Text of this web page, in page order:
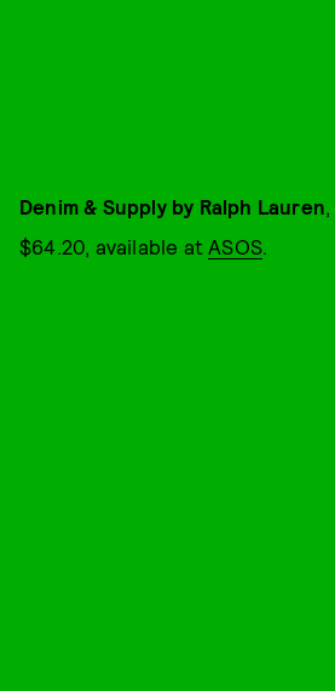
Denim & Supply by Ralph Lauren
$64.20, available at ASOS